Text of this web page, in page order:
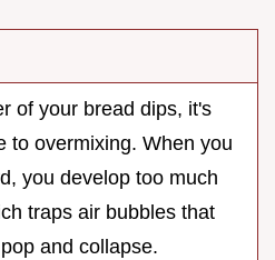
of your bread dips, it's
to overmixing. When you
you develop too much
traps air bubbles that
and collapse.